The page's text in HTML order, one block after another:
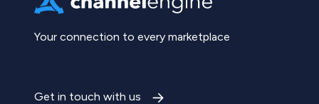
Your connection to every marketplace
Get in touch with us